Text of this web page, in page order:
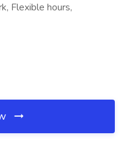
Flexible hours,